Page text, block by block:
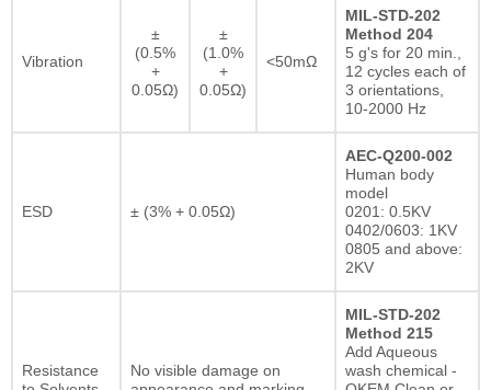
Vibration
±
(0.5%
+
0.05Ω)
±
(1.0%
+
0.05Ω)
<50mΩ
MIL-STD-202
Method 204
5 g's for 20 min.,
12 cycles each of
3 orientations,
10-2000 Hz
ESD ± (3% + 0.05Ω)
AEC-Q200-002
Human body
model
0201: 0.5KV
0402/0603: 1KV
0805 and above:
2KV
Resistance
No visible damage on
MIL-STD-202
Method 215
Add Aqueous
wash chemical -